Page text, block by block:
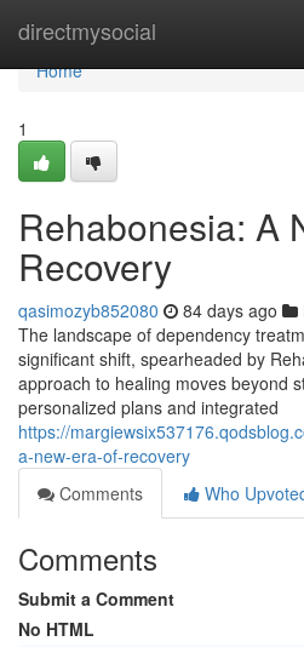
directmysocial
Home
Home
1
Rehabonesia: A
Recovery
qasimozyb852080 84 days ago
The landscape of dependency
significant shift, spearheaded by
approach to healing moves beyond
personalized plans and integrated
https://
a-new-era-of-recovery
Comments
Who
Comments
Submit a Comment
No HTML